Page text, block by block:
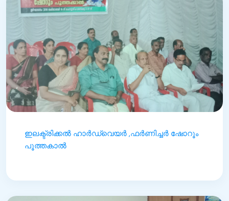
ഇലക്ട്രിക്കൽ ഹാർഡ്‌വെയർ ,ഫർണിച്ചർ ഷോറൂം
പൂത്തകാൽ